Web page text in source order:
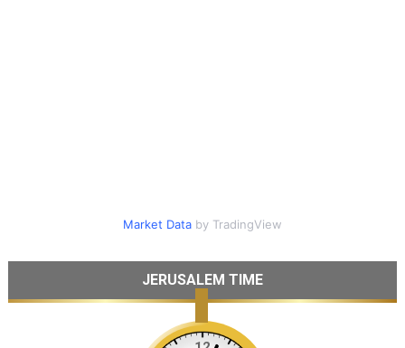
Market Databy TradingView
JERUSALEM TIME